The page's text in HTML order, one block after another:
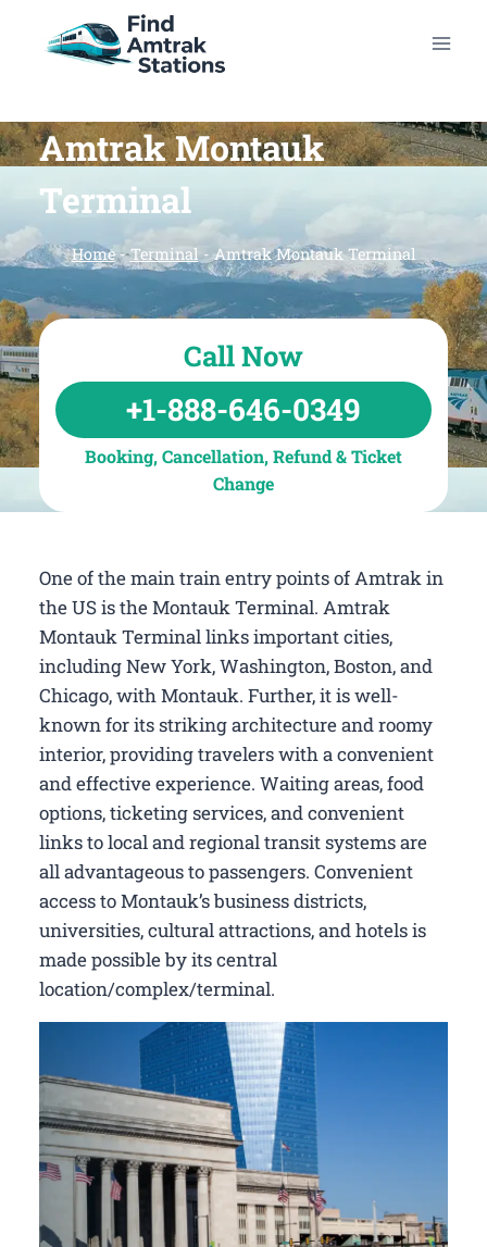
Amtrak Montauk
Terminal
Home-Terminal-Amtrak Montauk Terminal
Call Now
+1-888-646-0349
Booking, Cancellation, Refund & Ticket
Change
One of the main train entry points of Amtrak in
the US is the Montauk Terminal. Amtrak
Montauk Terminal links important cities,
including New York, Washington, Boston, and
Chicago, with Montauk. Further, it is well-
known for its striking architecture and roomy
interior, providing travelers with a convenient
and effective experience. Waiting areas, food
options, ticketing services, and convenient
links to local and regional transit systems are
all advantageous to passengers. Convenient
access to Montauk’s business districts,
universities, cultural attractions, and hotels is
made possible by its central
location/complex/terminal.